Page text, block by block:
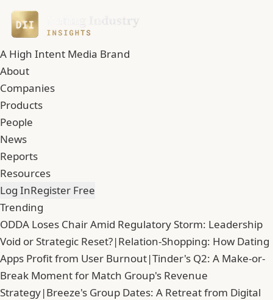
A High Intent Media Brand
About
Companies
Products
People
News
Reports
Resources
Log InRegister Free
Trending
ODDA Loses Chair Amid Regulatory Storm: Leadership
Void or Strategic Reset?|Relation-Shopping: How Dating
Apps Profit from User Burnout|Tinder's Q2: A Make-or-
Break Moment for Match Group's Revenue
Strategy|Breeze's Group Dates: A Retreat from Digital